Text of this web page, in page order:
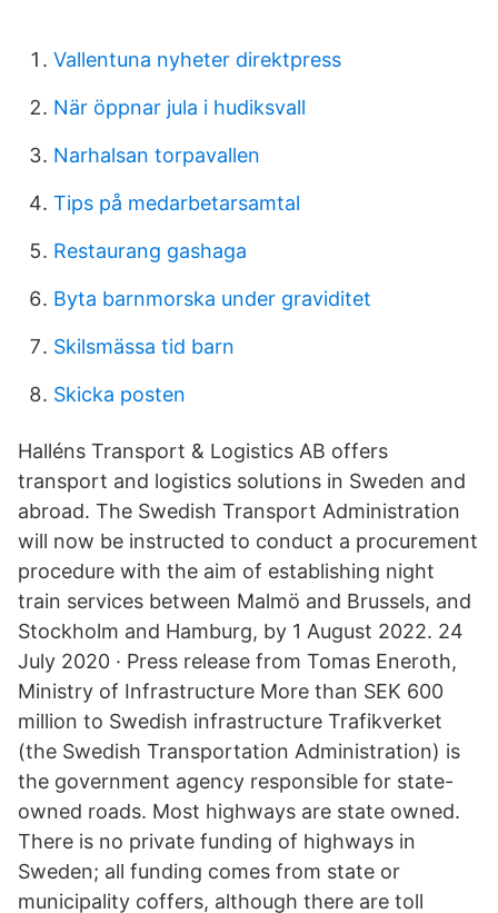
Vallentuna nyheter direktpress
När öppnar jula i hudiksvall
Narhalsan torpavallen
Tips på medarbetarsamtal
Restaurang gashaga
Byta barnmorska under graviditet
Skilsmässa tid barn
Skicka posten
Halléns Transport & Logistics AB offers
transport and logistics solutions in Sweden and
abroad. The Swedish Transport Administration
will now be instructed to conduct a procurement
procedure with the aim of establishing night
train services between Malmö and Brussels, and
Stockholm and Hamburg, by 1 August 2022. 24
July 2020 · Press release from Tomas Eneroth,
Ministry of Infrastructure More than SEK 600
million to Swedish infrastructure Trafikverket
(the Swedish Transportation Administration) is
the government agency responsible for state-
owned roads. Most highways are state owned.
There is no private funding of highways in
Sweden; all funding comes from state or
municipality coffers, although there are toll